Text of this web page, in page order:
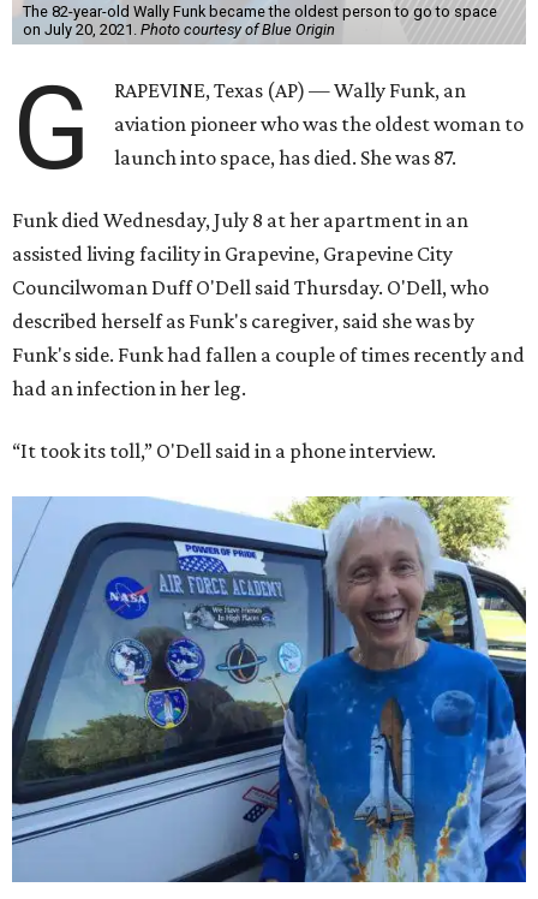
The 82-year-old Wally Funk became the oldest person to go to space
on July 20, 2021. Photo courtesy of Blue Origin
G
RAPEVINE, Texas (AP) — Wally Funk, an
aviation pioneer who was the oldest woman to
launch into space, has died. She was 87.
Funk died Wednesday, July 8 at her apartment in an
assisted living facility in Grapevine, Grapevine City
Councilwoman Duff O'Dell said Thursday. O'Dell, who
described herself as Funk's caregiver, said she was by
Funk's side. Funk had fallen a couple of times recently and
had an infection in her leg.
“It took its toll,” O'Dell said in a phone interview.